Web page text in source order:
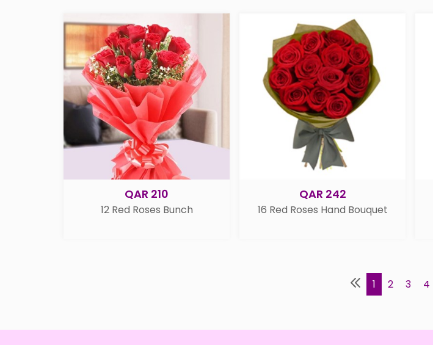
QAR 210
12 Red Roses Bunch
QAR 242
16 Red Roses Hand Bouquet
1 2 3 4